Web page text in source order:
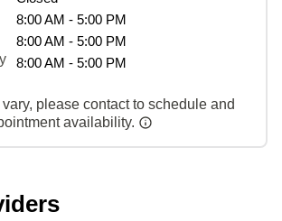
8:00 AM - 5:00 PM
8:00 AM - 5:00 PM
8:00 AM - 5:00 PM
please contact to schedule and
availability.